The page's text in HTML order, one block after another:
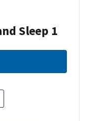
Sleep 1